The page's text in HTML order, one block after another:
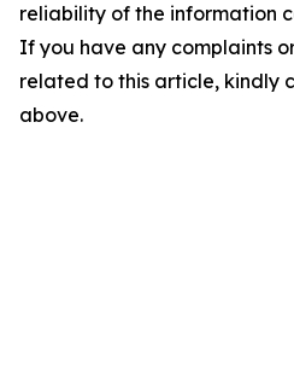
reliability of the information
If you have any complaints
related to this article, kindly
above.